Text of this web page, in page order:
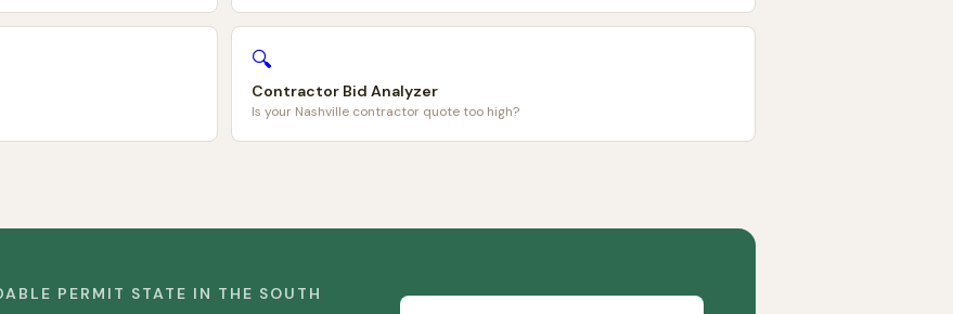
🔍
Contractor Bid Analyzer
Is your Nashville contractor quote too high?
PERMIT STATE IN THE SOUTH